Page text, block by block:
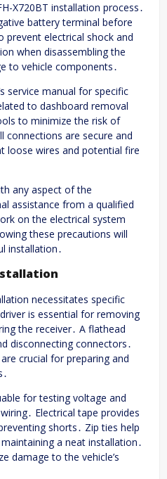
X720BT installation process․
battery terminal before
prevent electrical shock and
when disassembling the
to vehicle components․
service manual for specific
to dashboard removal
to minimize the risk of
connections are secure and
loose wires and potential fire
any aspect of the
assistance from a qualified
on the electrical system
these precautions will
installation․
necessitates specific
is essential for removing
the receiver․ A flathead
disconnecting connectors․
crucial for preparing and
for testing voltage and
Electrical tape provides
shorts․ Zip ties help
a neat installation․
damage to the vehicle’s